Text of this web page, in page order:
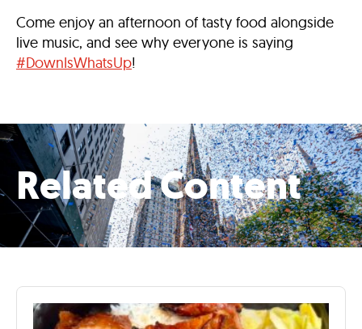
Come enjoy an afternoon of tasty food alongside
live music, and see why everyone is saying
#DownIsWhatsUp!
Related Content